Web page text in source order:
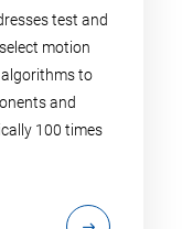
test and
motion
to
and
100 times